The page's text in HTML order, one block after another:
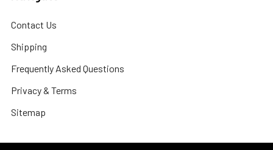
Contact Us
Shipping
Frequently Asked Questions
Privacy & Terms
Sitemap